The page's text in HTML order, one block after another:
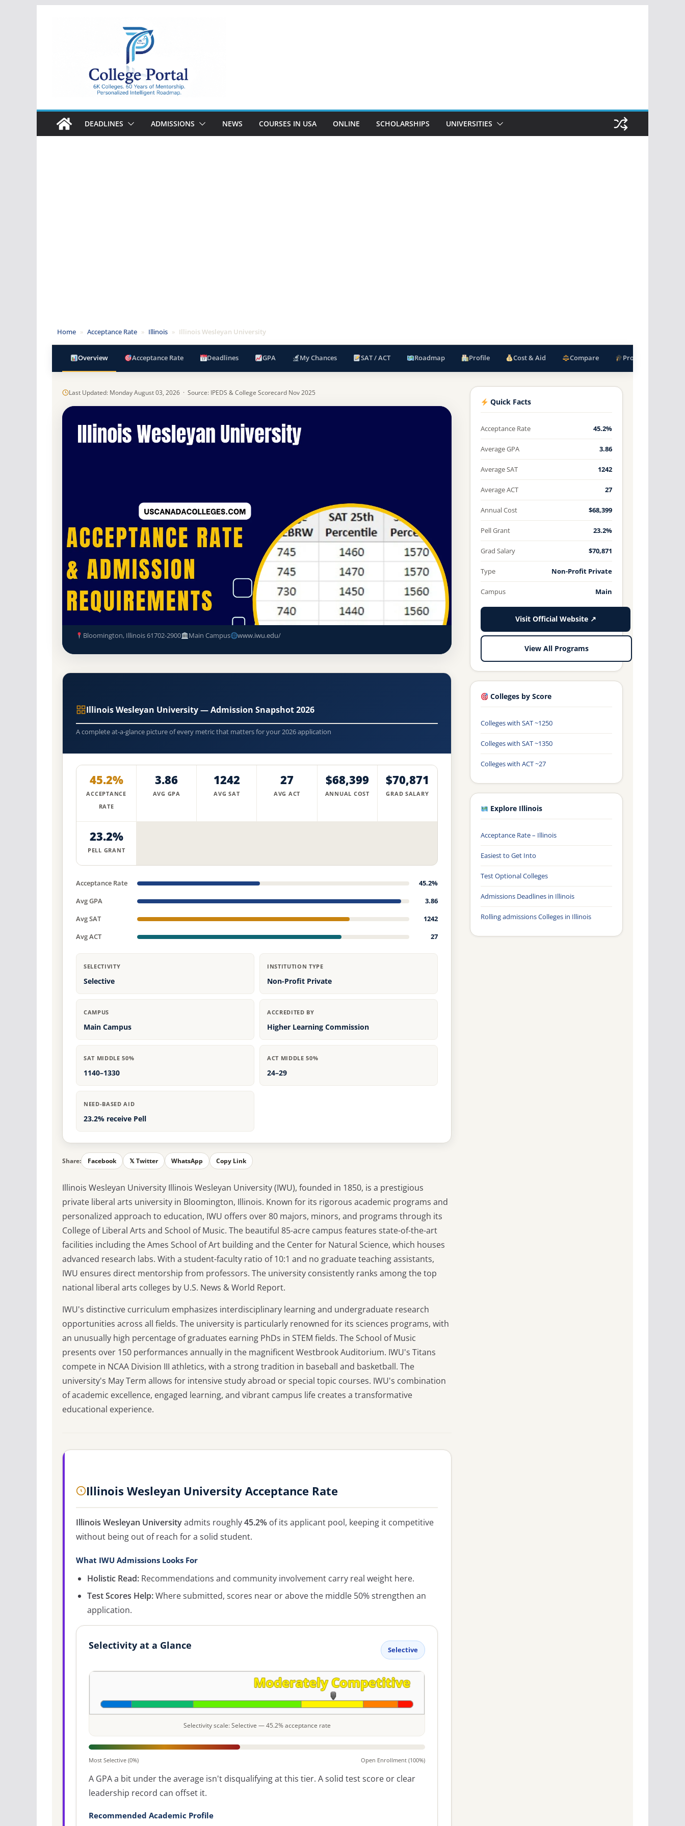
College
Portal
DEADLINES ADMISSIONS NEWS COURSES IN USA ONLINE SCHOLARSHIPS UNIVERSITIES
Home » Acceptance Rate » Illinois » Illinois Wesleyan University
Overview Acceptance Rate Deadlines GPA My Chances SAT / ACT Roadmap Profile Cost & Aid Compare Programs
Last Updated: Monday August 03, 2026 · Source: IPEDS & College Scorecard Nov 2025
Non-Profit Private Accredited · Higher Learning Commission Bloomington, Illinois
Illinois Wesleyan University (IWU) Acceptance Rate, GPA, and
Bloomington, Illinois 61702-2900 Main Campus www.iwu.edu/
Illinois Wesleyan University — Admission Snapshot 2026
A complete at-a-glance picture of every metric that matters for your 2026 application
45.2%
ACCEPTANCE
RATE
3.86
AVG GPA
1242
AVG SAT
27
AVG ACT
$68,399
ANNUAL COST
$70,871
GRAD SALARY
23.2%
PELL GRANT
Acceptance Rate
45.2%
Avg GPA
3.86
Avg SAT
1242
Avg ACT
27
SELECTIVITY
Selective
INSTITUTION TYPE
Non-Profit Private
CAMPUS
Main Campus
ACCREDITED BY
Higher Learning Commission
SAT MIDDLE 50%
1140–1330
ACT MIDDLE 50%
24–29
NEED-BASED AID
23.2% receive Pell
Share: Facebook 𝕏 Twitter WhatsApp Copy Link
Illinois Wesleyan University Illinois Wesleyan University (IWU), founded in 1850, is a prestigious
private liberal arts university in Bloomington, Illinois. Known for its rigorous academic programs and
personalized approach to education, IWU offers over 80 majors, minors, and programs through its
College of Liberal Arts and School of Music. The beautiful 85-acre campus features state-of-the-art
facilities including the Ames School of Art building and the Center for Natural Science, which houses
advanced research labs. With a student-faculty ratio of 10:1 and no graduate teaching assistants,
IWU ensures direct mentorship from professors. The university consistently ranks among the top
national liberal arts colleges by U.S. News & World Report.
IWU's distinctive curriculum emphasizes interdisciplinary learning and undergraduate research
opportunities across all fields. The university is particularly renowned for its sciences programs, with
an unusually high percentage of graduates earning PhDs in STEM fields. The School of Music
presents over 150 performances annually in the magnificent Westbrook Auditorium. IWU's Titans
compete in NCAA Division III athletics, with a strong tradition in baseball and basketball. The
university's May Term allows for intensive study abroad or special topic courses. IWU's combination
of academic excellence, engaged learning, and vibrant campus life creates a transformative
educational experience.
Illinois Wesleyan University Acceptance Rate
Illinois Wesleyan Universityadmits roughly45.2% of its applicant pool, keeping it competitive
without being out of reach for a solid student.
What IWU Admissions Looks For
Holistic Read: Recommendations and community involvement carry real weight here.
Test Scores Help:Where submitted, scores near or above the middle 50% strengthen an
application.
Selectivity at a Glance Selective
Selectivity scale: Selective — 45.2% acceptance rate
Most Selective (0%) Open Enrollment (100%)
A GPA a bit under the average isn't disqualifying at this tier. A solid test score or clear
leadership record can offset it.
Recommended Academic Profile
Quick Facts
Acceptance Rate 45.2%
Average GPA 3.86
Average SAT 1242
Average ACT 27
Annual Cost $68,399
Pell Grant 23.2%
Grad Salary $70,871
Type Non-Profit Private
Campus Main
Visit Official Website ↗
View All Programs
Colleges by Score
Colleges with SAT ~1250
Colleges with SAT ~1350
Colleges with ACT ~27
Explore Illinois
Acceptance Rate – Illinois
Easiest to Get Into
Test Optional Colleges
Admissions Deadlines in Illinois
Rolling admissions Colleges in Illinois